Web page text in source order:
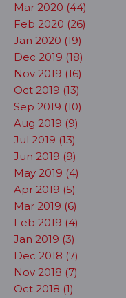
Mar 2020 (44)
Feb 2020 (26)
Jan 2020 (19)
Dec 2019 (18)
Nov 2019 (16)
Oct 2019 (13)
Sep 2019 (10)
Aug 2019 (9)
Jul 2019 (13)
Jun 2019 (9)
May 2019 (4)
Apr 2019 (5)
Mar 2019 (6)
Feb 2019 (4)
Jan 2019 (3)
Dec 2018 (7)
Nov 2018 (7)
Oct 2018 (1)